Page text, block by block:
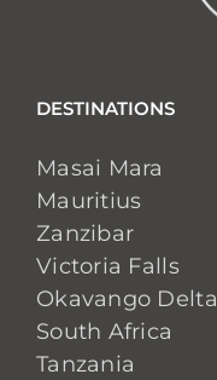
DESTINATIONS
Masai Mara
Mauritius
Zanzibar
Victoria Falls
Okavango Delta
South Africa
Tanzania